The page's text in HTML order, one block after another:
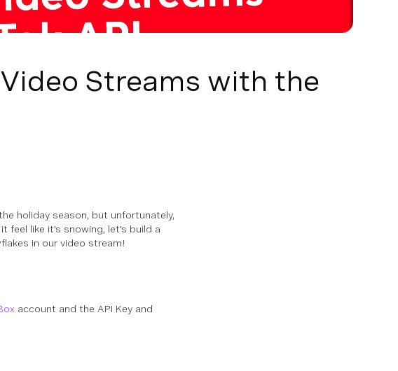
Streams with the
holiday season, but unfortunately,
feel like it's snowing, let's build a
in our video stream!
account and the API Key and